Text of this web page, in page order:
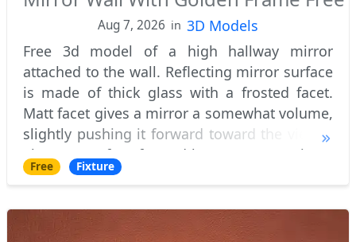
Aug 7, 2026 in 3D Models
Free 3d model of a high hallway mirror
attached to the wall. Reflecting mirror surface
is made of thick glass with a frosted facet.
Matt facet gives a mirror a somewhat volume,
slightly pushing it forward toward the viewer.
The very surface framed by a ornate carvings.
The actual frame frame is made
Free Fixture